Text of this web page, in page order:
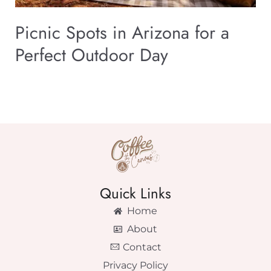
Picnic Spots in Arizona for a
Perfect Outdoor Day
Quick Links
Home
About
Contact
Privacy Policy